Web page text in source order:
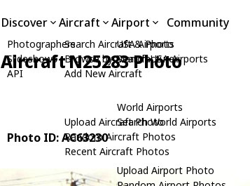
Discover
Photographers
Slideshows
API
Aircraft
Search Aircraft & Photo
Browse by Manufacturer
Add New Aircraft
Upload Aircraft Photo
Random Aircraft Photos
Recent Aircraft Photos
Airport
USA Airports
Search USA Airports
World Airports
Search World Airports
Upload Airport Photo
Community
Aircraft N25283 Photo
Photo ID: AC63230